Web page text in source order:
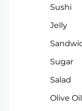
Sushi
Jelly
Sugar
Salad
Olive Oil